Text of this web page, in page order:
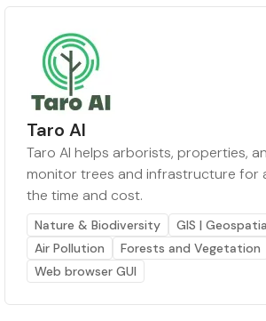
Taro AI
Taro AI helps arborists, properties,
monitor trees and infrastructure for
the time and cost.
Nature & Biodiversity
GIS |
Air Pollution
Forests and Vegetation
Web browser GUI